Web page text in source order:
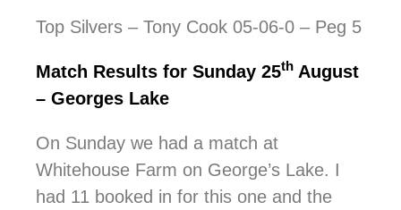
Top Silvers – Tony Cook 05-06-0 – Peg 5
Match Results for Sunday 25th August
– Georges Lake
On Sunday we had a match at
Whitehouse Farm on George’s Lake. I
had 11 booked in for this one and the